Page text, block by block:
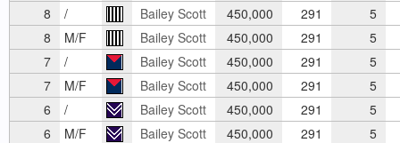
8
/ Bailey Scott 450,000 291
5
8
M/F Bailey Scott 450,000 291
5
7
/ Bailey Scott 450,000 291
5
7
M/F Bailey Scott 450,000 291
5
6
/ Bailey Scott 450,000 291
5
6
M/F Bailey Scott 450,000 291
5